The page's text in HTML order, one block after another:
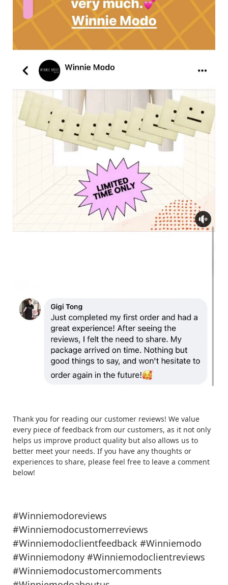
Thank you for reading our customer reviews! We value
every piece of feedback from our customers, as it not only
helps us improve product quality but also allows us to
better meet your needs. If you have any thoughts or
experiences to share, please feel free to leave a comment
below!
#Winniemodoreviews
#Winniemodocustomerreviews
#Winniemodoclientfeedback #Winniemodo
#Winniemodony #Winniemodoclientreviews
#Winniemodocustomercomments